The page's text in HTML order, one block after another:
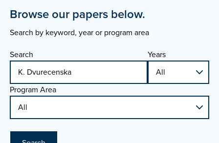
Browse our papers below.
Search by keyword, year or program area
Search
Years
Program Area